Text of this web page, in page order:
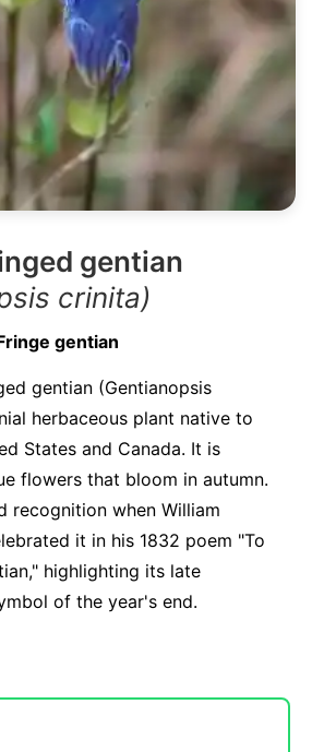
gentian
crinita)
gentian
gentian (Gentianopsis
herbaceous plant native to
States and Canada. It is
flowers that bloom in autumn.
recognition when William
it in his 1832 poem "To
highlighting its late
of the year's end.